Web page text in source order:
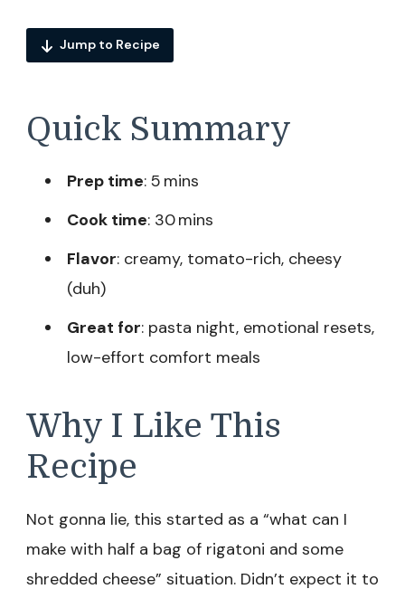
Jump to Recipe
Quick Summary
Prep time: 5 mins
Cook time: 30 mins
Flavor: creamy, tomato-rich, cheesy
(duh)
Great for: pasta night, emotional resets,
low-effort comfort meals
Why I Like This
Recipe
Not gonna lie, this started as a “what can I
make with half a bag of rigatoni and some
shredded cheese” situation. Didn’t expect it to